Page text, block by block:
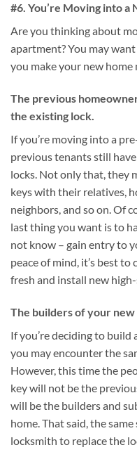
#6. You’re Moving into
Are you thinking about
apartment? You may
you make your new home
The previous
the existing lock.
If you’re moving into a
previous tenants still
locks. Not only that, they
keys with their relatives,
neighbors, and so on. Of
last thing you want is to
not know – gain entry to
peace of mind, it’s best
fresh and install new
The builders of your new
If you’re deciding to build
you may encounter the
However, this time the
key will not be the
will be the builders and
home. That said, the
locksmith to replace the